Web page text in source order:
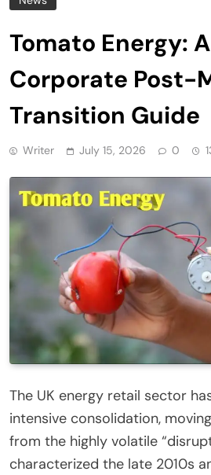
Tomato Energy:
Corporate Post-
Transition Guide
Writer July 15, 2026 0
The UK energy retail sector
intensive consolidation,
from the highly volatile
characterized the late 2010s